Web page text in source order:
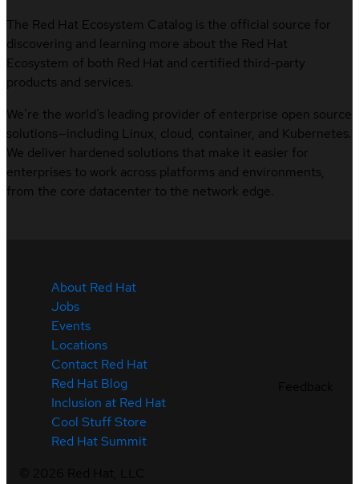
The Red Hat Ecosystem Catalog is the official source for
discovering and learning more about the Red Hat
Ecosystem of both Red Hat and certified third-party
products and services.
We’re the world’s leading provider of enterprise open source
solutions—including Linux, cloud, container, and Kubernetes.
We deliver hardened solutions that make it easier for
enterprises to work across platforms and environments,
from the core datacenter to the network edge.
About Red Hat
Jobs
Events
Locations
Contact Red Hat
Red Hat Blog
Inclusion at Red Hat
Cool Stuff Store
Red Hat Summit